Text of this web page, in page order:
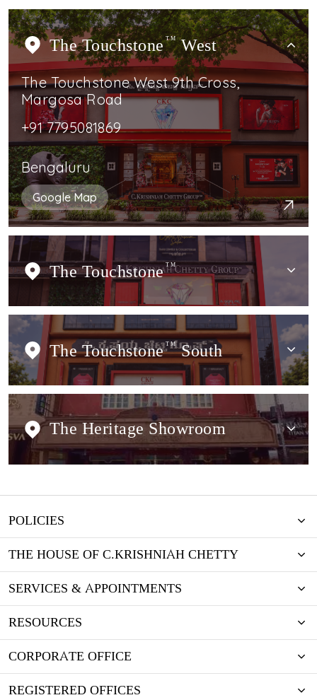
The Touchstone TMWest
The Touchstone West 9th Cross,
Margosa Road
+91 7795081869
Bengaluru
Google Map
The Touchstone TM
The Touchstone TMSouth
The Heritage Showroom
POLICIES
THE HOUSE OF C.KRISHNIAH CHETTY
SERVICES & APPOINTMENTS
RESOURCES
CORPORATE OFFICE
REGISTERED OFFICES